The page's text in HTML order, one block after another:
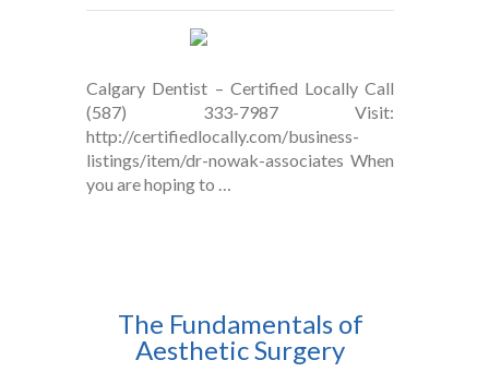
Calgary Dentist – Certified Locally Call
(587) 333-7987 Visit:
http://certifiedlocally.com/business-
listings/item/dr-nowak-associates When
you are hoping to …
The Fundamentals of
Aesthetic Surgery